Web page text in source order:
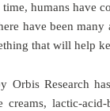
humans have
have been
that will help
Orbis Research
lactic-